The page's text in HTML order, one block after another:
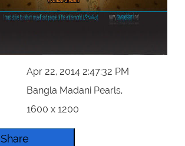
Apr 22, 2014 2:47:32 PM
Bangla Madani Pearls,
1600 x 1200
Share